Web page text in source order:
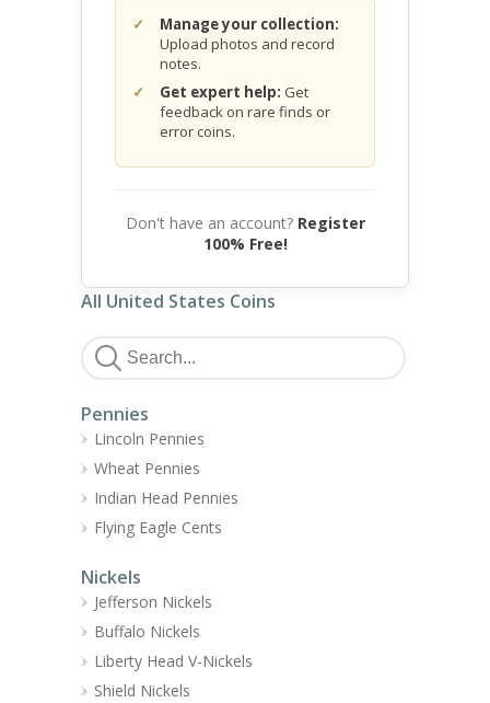
Manage your collection:
Upload photos and record
notes.
Get expert help: Get
feedback on rare finds or
error coins.
Don't have an account? Register
100% Free!
All United States Coins
Pennies
Lincoln Pennies
Wheat Pennies
Indian Head Pennies
Flying Eagle Cents
Nickels
Jefferson Nickels
Buffalo Nickels
Liberty Head V-Nickels
Shield Nickels